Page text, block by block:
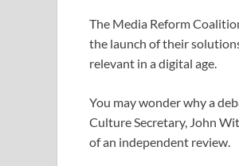
The Media Reform
the launch of their
relevant in a digital age.
You may wonder why a
Culture Secretary, John
of an independent review.